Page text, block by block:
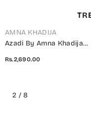
AMNA KHADIJA
Azadi By Amna Khadija
2 Piece Co-Ord Set - 01
Rs.2,690.00
2 /8